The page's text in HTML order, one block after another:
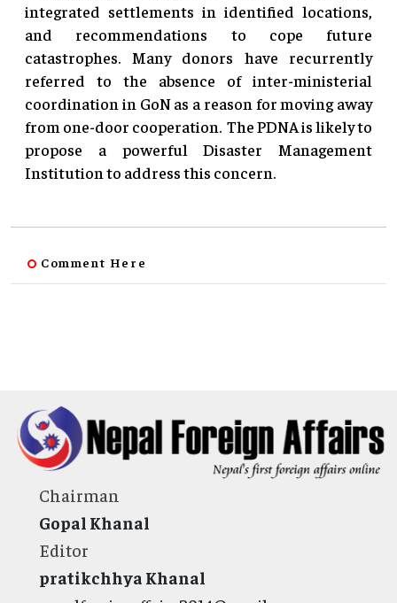
integrated settlements in identified locations,
and recommendations to cope future
catastrophes. Many donors have recurrently
referred to the absence of inter-ministerial
coordination in GoN as a reason for moving away
from one-door cooperation. The PDNA is likely to
propose a powerful Disaster Management
Institution to address this concern.
Comment Here
Chairman
Gopal Khanal
Editor
pratikchhya Khanal